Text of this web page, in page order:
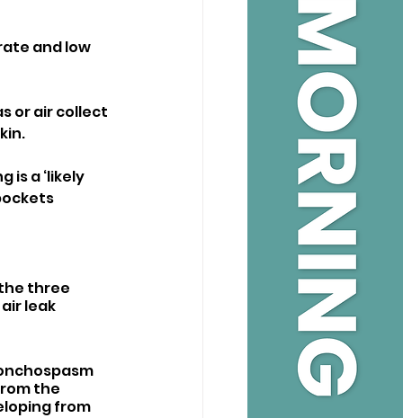
and low
or air collect
is a ‘likely
three
leak
the
from